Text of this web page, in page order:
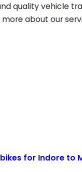
quality vehicle
about our
for Indore to